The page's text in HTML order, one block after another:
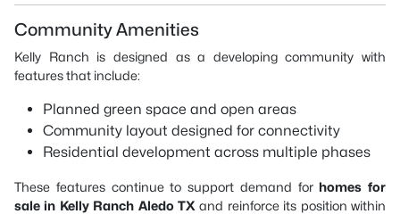
Community Amenities
Kelly Ranch is designed as a developing community with
features that include:
Planned green space and open areas
Community layout designed for connectivity
Residential development across multiple phases
These features continue to support demand for homes for
sale in Kelly Ranch Aledo TX and reinforce its position within